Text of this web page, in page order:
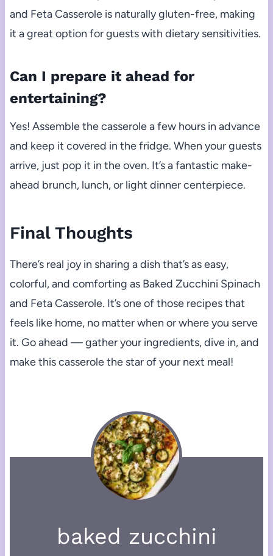
and Feta Casserole is naturally gluten-free, making
it a great option for guests with dietary sensitivities.
Can I prepare it ahead for
entertaining?
Yes! Assemble the casserole a few hours in advance
and keep it covered in the fridge. When your guests
arrive, just pop it in the oven. It’s a fantastic make-
ahead brunch, lunch, or light dinner centerpiece.
Final Thoughts
There’s real joy in sharing a dish that’s as easy,
colorful, and comforting as Baked Zucchini Spinach
and Feta Casserole. It’s one of those recipes that
feels like home, no matter when or where you serve
it. Go ahead — gather your ingredients, dive in, and
make this casserole the star of your next meal!
baked zucchini